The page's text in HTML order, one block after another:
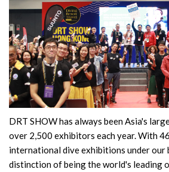
DRT SHOW has always been Asia's
over 2,500 exhibitors each year. With
international dive exhibitions under our
distinction of being the world's leading